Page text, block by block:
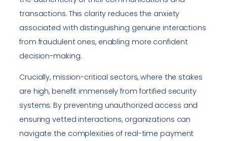
transactions. This clarity reduces the anxiety
associated with distinguishing genuine interactions
from fraudulent ones, enabling more confident
decision-making.
Crucially, mission-critical sectors, where the stakes
are high, benefit immensely from fortified security
systems. By preventing unauthorized access and
ensuring vetted interactions, organizations can
navigate the complexities of real-time payment